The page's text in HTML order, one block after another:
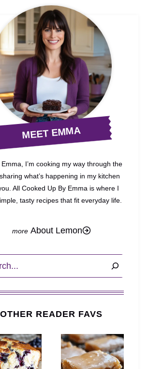
MEET EMMA
Emma, I’m cooking my way through the
what’s happening in my kitchen
All Cooked Up By Emma is where I
tasty recipes that fit everyday life.
About Lemon
OTHER READER FAVS